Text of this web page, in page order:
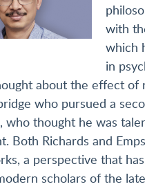
with
which
in
about the effect of
who pursued a
who thought he was
Both Richards and
a perspective that
scholars of the